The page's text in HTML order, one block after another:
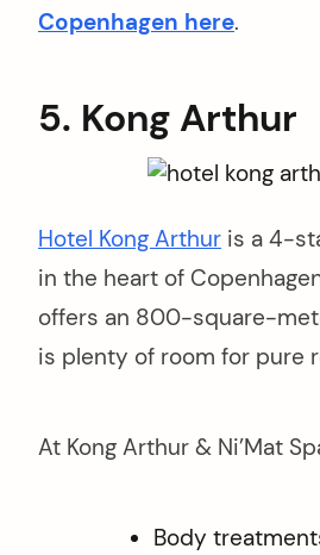
Copenhagen here.
5. Kong Arthur
Hotel Kong Arthur is a 4-
in the heart of
offers an 800-square-
is plenty of room for pure
At Kong Arthur & Ni’Mat
Body